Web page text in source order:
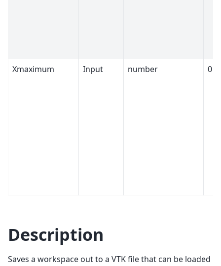
Xmaximum Input number 0
Description
Saves a workspace out to a VTK file that can be loaded